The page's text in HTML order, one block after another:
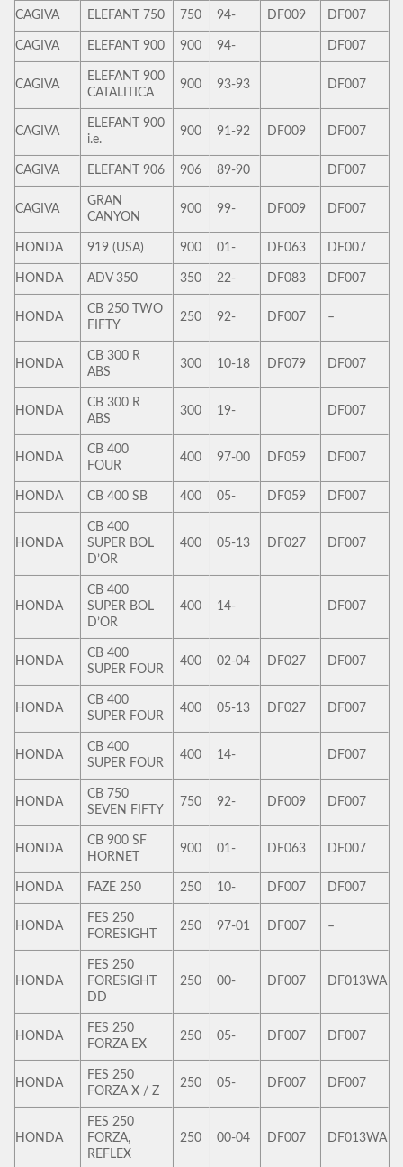
CAGIVA ELEFANT 750 750 94- DF009 DF007
CAGIVA ELEFANT 900 900 94- DF007
CAGIVA
ELEFANT 900
CATALITICA
900 93-93 DF007
CAGIVA
ELEFANT 900
i.e.
900 91-92 DF009 DF007
CAGIVA ELEFANT 906 906 89-90 DF007
CAGIVA
GRAN
CANYON
900 99- DF009 DF007
HONDA 919 (USA) 900 01- DF063 DF007
HONDA ADV 350 350 22- DF083 DF007
HONDA
CB 250 TWO
FIFTY
250 92- DF007 –
HONDA
CB 300 R
ABS
300 10-18 DF079 DF007
HONDA
CB 300 R
ABS
300 19- DF007
HONDA
CB 400
FOUR
400 97-00 DF059 DF007
HONDA CB 400 SB 400 05- DF059 DF007
HONDA
CB 400
SUPER BOL
D’OR
400 05-13 DF027 DF007
HONDA
CB 400
SUPER BOL
D’OR
400 14- DF007
HONDA
CB 400
SUPER FOUR
400 02-04 DF027 DF007
HONDA
CB 400
SUPER FOUR
400 05-13 DF027 DF007
HONDA
CB 400
SUPER FOUR
400 14- DF007
HONDA
CB 750
SEVEN FIFTY
750 92- DF009 DF007
HONDA
CB 900 SF
HORNET
900 01- DF063 DF007
HONDA FAZE 250 250 10- DF007 DF007
HONDA
FES 250
FORESIGHT
250 97-01 DF007 –
HONDA
FES 250
FORESIGHT
DD
250 00- DF007 DF013WA
HONDA
FES 250
FORZA EX
250 05- DF007 DF007
HONDA
FES 250
FORZA X / Z
250 05- DF007 DF007
HONDA
FES 250
FORZA,
REFLEX
250 00-04 DF007 DF013WA